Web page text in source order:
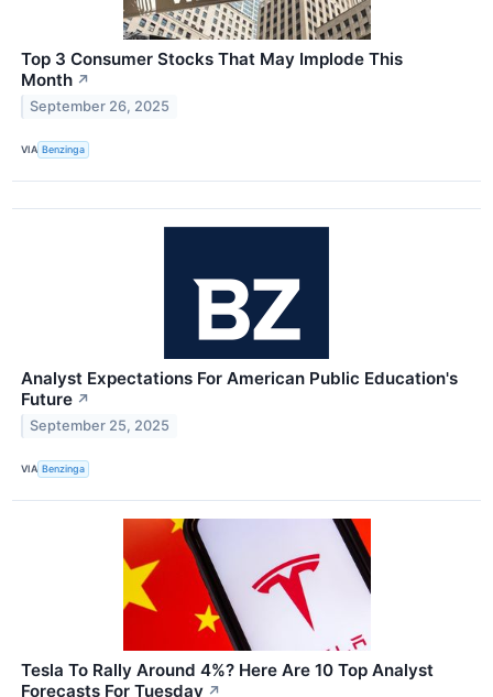
Top 3 Consumer Stocks That May Implode This
Month ↗
September 26, 2025
VIA Benzinga
Analyst Expectations For American Public Education's
Future ↗
September 25, 2025
VIA Benzinga
Tesla To Rally Around 4%? Here Are 10 Top Analyst
Forecasts For Tuesday ↗